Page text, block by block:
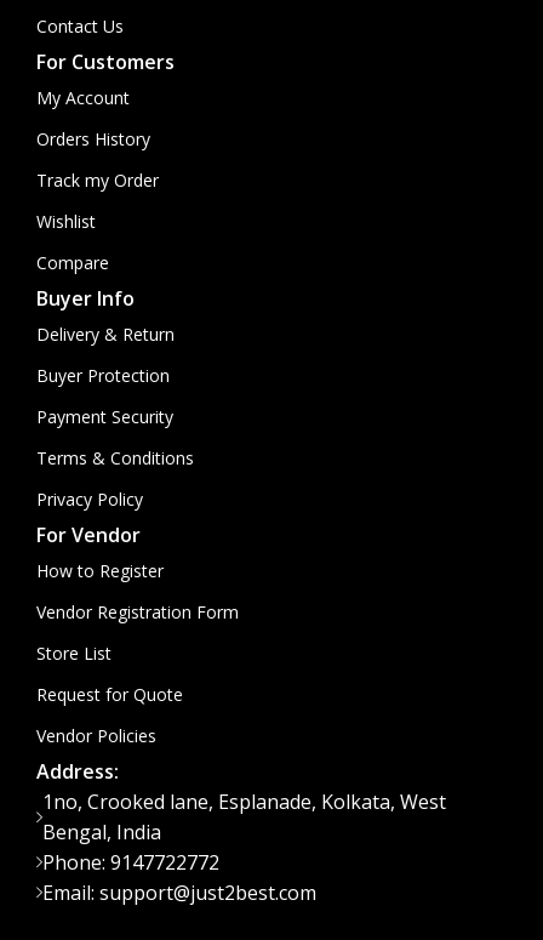
Contact Us
For Customers
My Account
Orders History
Track my Order
Wishlist
Compare
Buyer Info
Delivery & Return
Buyer Protection
Payment Security
Terms & Conditions
Privacy Policy
For Vendor
How to Register
Vendor Registration Form
Store List
Request for Quote
Vendor Policies
Address:
1no, Crooked lane, Esplanade, Kolkata, West
Bengal, India
Phone: 9147722772
Email: support@just2best.com